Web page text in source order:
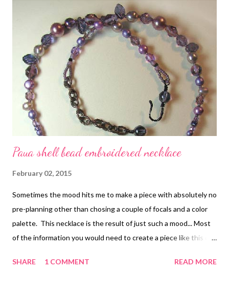
including information on basic techniques for stitching with
them, Carolyn turns right to the projects. These are divided
into five chapters: bracelets, rings and earrings, ropes, chains
and pendants, and specialty pieces. As I browsed through the
projects, it struck me that many of the motifs that Carolyn
creates can be used in many different ways, not only in the
projects that she shares. That makes t...
Paua shell bead embroidered necklace
February 02, 2015
Sometimes the mood hits me to make a piece with absolutely no
pre-planning other than chosing a couple of focals and a color
palette. This necklace is the result of just such a mood... Most
of the information you would need to create a piece like this can
a Story , which has instructions for most of the stitches except
SHARE 1 COMMENT READ MORE